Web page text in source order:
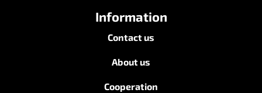
Information
Contact us
About us
Cooperation